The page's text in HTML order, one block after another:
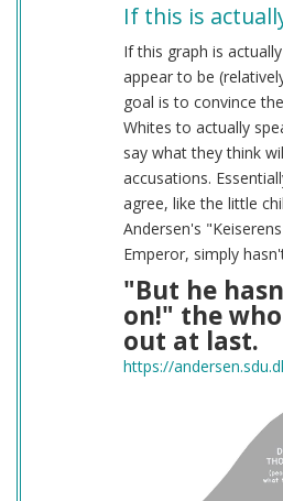
If this is
If this graph is
appear to be
goal is to convince
Whites to actually
say what they think
accusations.
agree, like the little
Andersen's
Emperor, simply
"But he
on!" the
out at last.
https://